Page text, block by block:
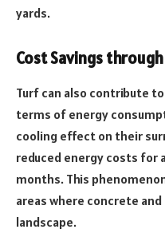
yards.
Cost Savings
Turf can also contribute
terms of energy
cooling effect on their
reduced energy costs for
months. This
areas where concrete
landscape.